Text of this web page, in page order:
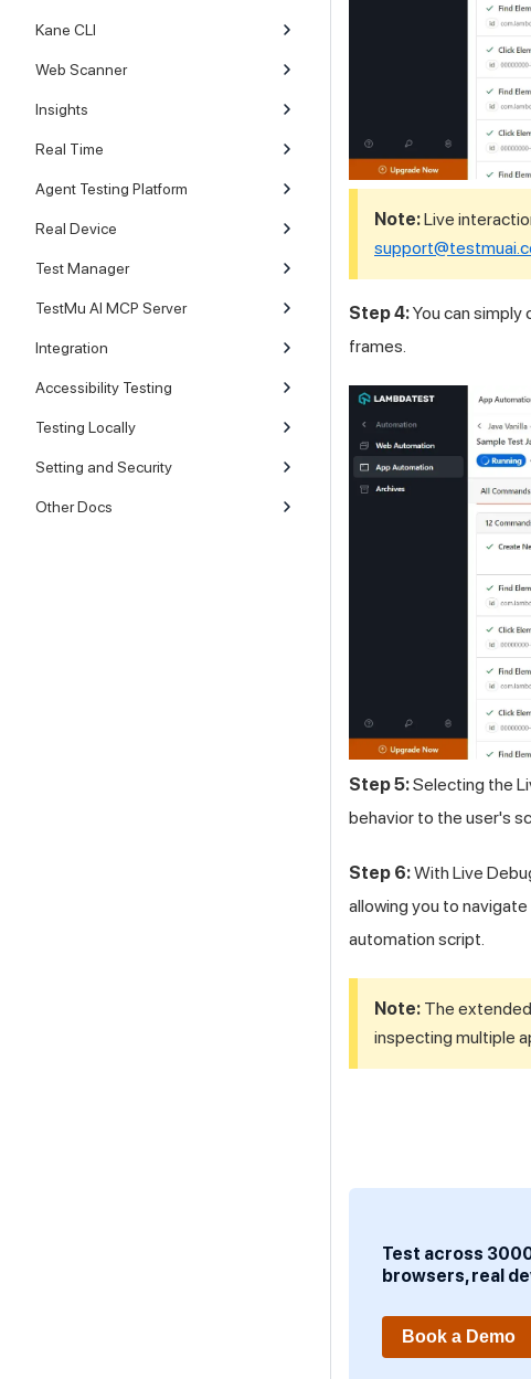
Kane CLI
Web Scanner
Insights
Real Time
Agent Testing Platform
Real Device
Test Manager
TestMu AI MCP Server
Integration
Accessibility Testing
Testing Locally
Setting and Security
Other Docs
Note:Live
Step 4:You can
frames.
Step 5:Selecting the
behavior to the user's
Step 6:With Live
allowing you to
automation script.
Note: The
inspecting multiple
Test across
browsers, real
Book a Demo